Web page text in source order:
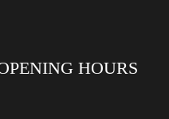
HOURS